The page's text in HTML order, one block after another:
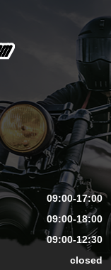
09:00-17:00
09:00-18:00
09:00-12:30
closed